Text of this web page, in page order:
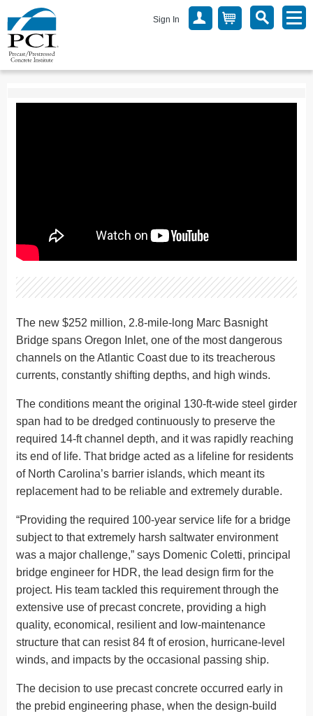
Sign In
The new $252 million, 2.8-mile-long Marc Basnight
Bridge spans Oregon Inlet, one of the most dangerous
channels on the Atlantic Coast due to its treacherous
currents, constantly shifting depths, and high winds.
The conditions meant the original 130-ft-wide steel girder
span had to be dredged continuously to preserve the
required 14-ft channel depth, and it was rapidly reaching
its end of life. That bridge acted as a lifeline for residents
of North Carolina’s barrier islands, which meant its
replacement had to be reliable and extremely durable.
“Providing the required 100-year service life for a bridge
subject to that extremely harsh saltwater environment
was a major challenge,” says Domenic Coletti, principal
bridge engineer for HDR, the lead design firm for the
project. His team tackled this requirement through the
extensive use of precast concrete, providing a high
quality, economical, resilient and low-maintenance
structure that can resist 84 ft of erosion, hurricane-level
winds, and impacts by the occasional passing ship.
The decision to use precast concrete occurred early in
the prebid engineering phase, when the design-build